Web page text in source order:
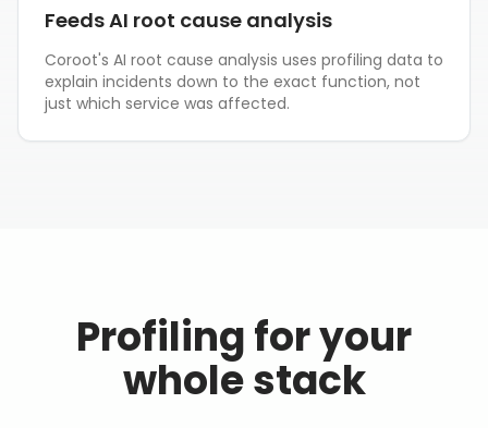
Feeds AI root cause analysis
Coroot's AI root cause analysis uses profiling data to
explain incidents down to the exact function, not
just which service was affected.
Profiling for your
whole stack